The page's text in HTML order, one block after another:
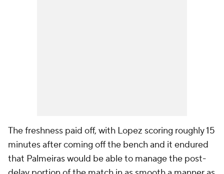
The freshness paid off, with Lopez scoring roughly 15
minutes after coming off the bench and it endured
that Palmeiras would be able to manage the post-